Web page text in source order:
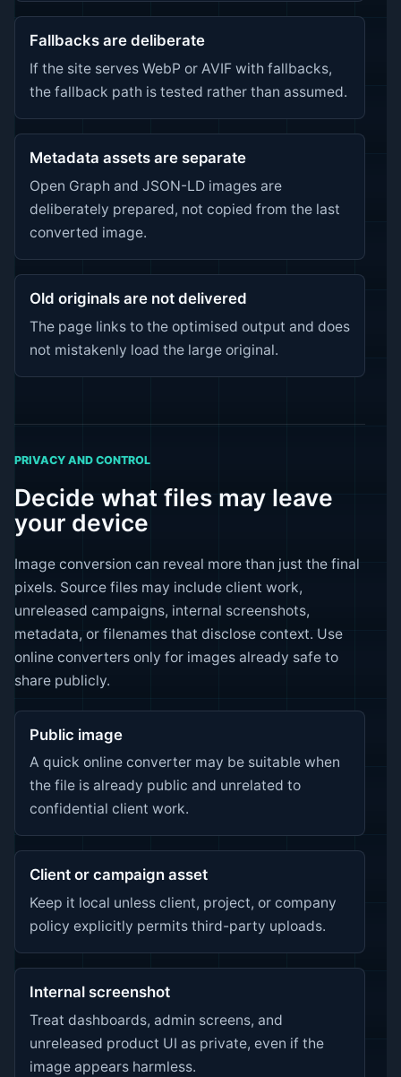
Fallbacks are deliberate
If the site serves WebP or AVIF with fallbacks,
the fallback path is tested rather than assumed.
Metadata assets are separate
Open Graph and JSON-LD images are
deliberately prepared, not copied from the last
converted image.
Old originals are not delivered
The page links to the optimised output and does
not mistakenly load the large original.
PRIVACY AND CONTROL
Decide what files may leave
your device
Image conversion can reveal more than just the final
pixels. Source files may include client work,
unreleased campaigns, internal screenshots,
metadata, or filenames that disclose context. Use
online converters only for images already safe to
share publicly.
Public image
A quick online converter may be suitable when
the file is already public and unrelated to
confidential client work.
Client or campaign asset
Keep it local unless client, project, or company
policy explicitly permits third-party uploads.
Internal screenshot
Treat dashboards, admin screens, and
unreleased product UI as private, even if the
image appears harmless.